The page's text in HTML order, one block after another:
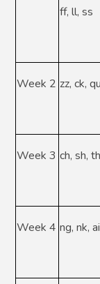
ff, ll, ss
Week 2 zz, ck, qu
Week 3 ch, sh, th
Week 4 ng, nk, ai